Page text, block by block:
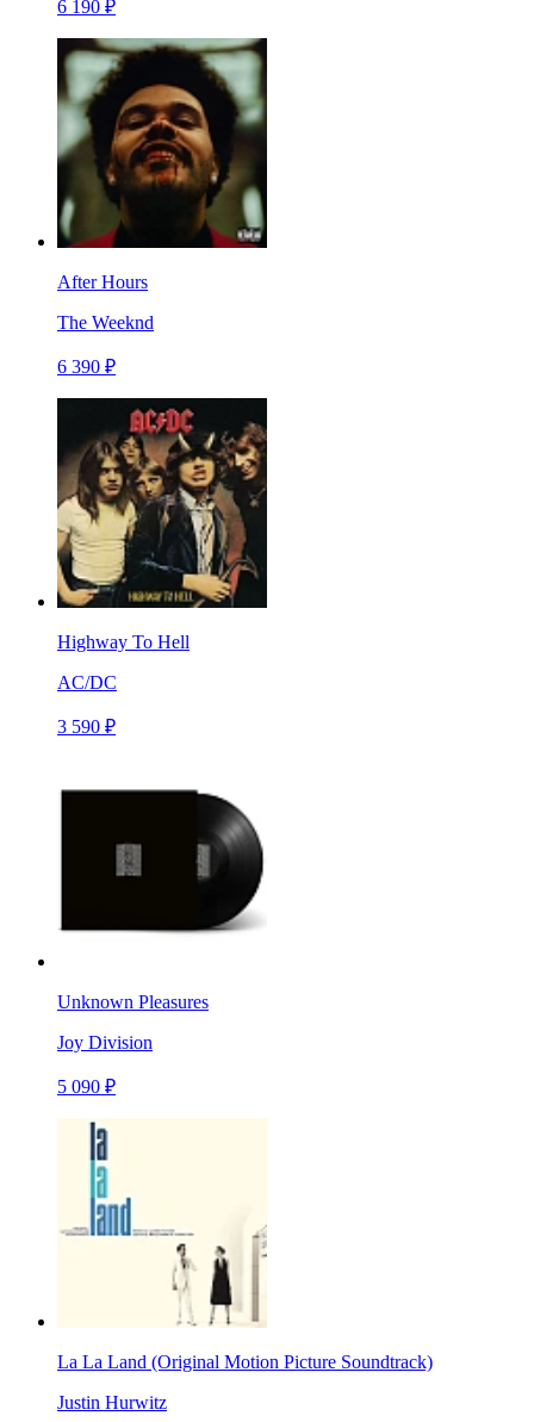
6 190 ₽
After Hours
The Weeknd
6 390 ₽
Highway To Hell
AC/DC
3 590 ₽
Unknown Pleasures
Joy Division
5 090 ₽
La La Land (Original Motion Picture Soundtrack)
Justin Hurwitz